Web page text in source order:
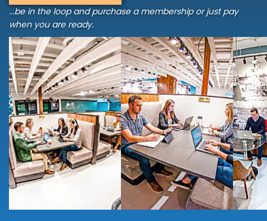
...be in the loop and purchase a membership or just pay
when you are ready.